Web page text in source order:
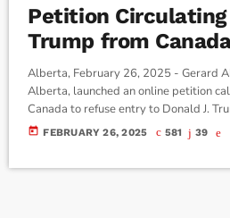
Petition
Trump from
Alberta, February 26, 2025 - Gerard
Alberta, launched an online petition
Canada to refuse entry to Donald J.
threats that endanger Canada’s
today FEBRUARY 26, 2025 581 39